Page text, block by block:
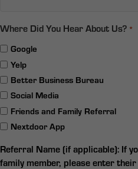
Where Did You Hear About Us? *
Google
Yelp
Better Business Bureau
Social Media
Friends and Family Referral
Nextdoor App
Referral Name (if applicable): If
family member, please enter